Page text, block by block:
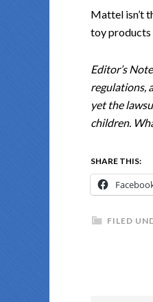
Mattel isn’t
toy products
Editor’s
regulations,
yet the
children.
SHARE THIS:
FILED